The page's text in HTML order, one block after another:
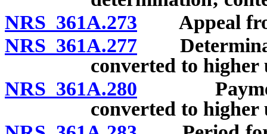
NRS 361A.273 Appeal
NRS 361A.277
converted to higher
NRS 361A.280 Payment
converted to higher